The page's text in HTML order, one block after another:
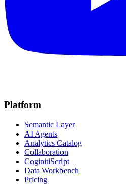
Platform
Semantic Layer
AI Agents
Analytics Catalog
Collaboration
CoginitiScript
Data Workbench
Pricing